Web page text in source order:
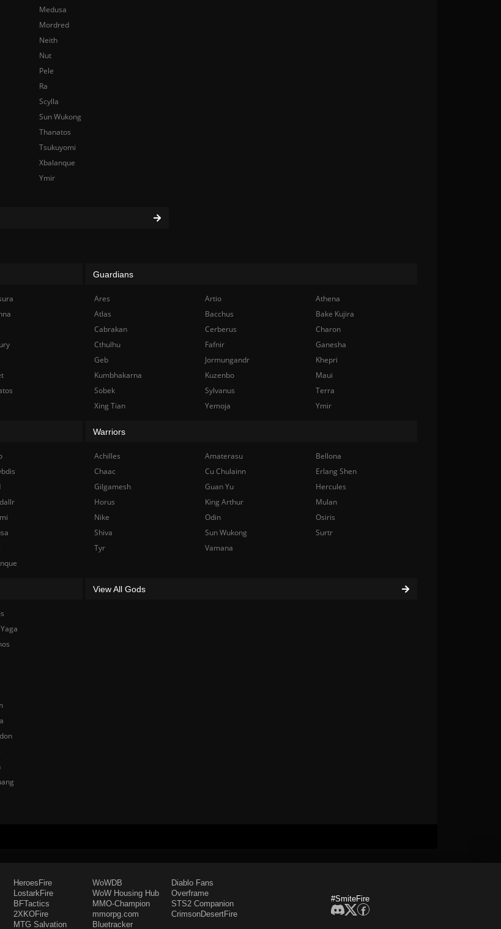
Medusa
Mordred
Neith
Nut
Pele
Ra
Scylla
Sun Wukong
Thanatos
Tsukuyomi
Xbalanque
Ymir
Guardians
Ares Artio
Athena
Atlas
Bacchus
Bake Kujira
Cabrakan
Cerberus
Charon
Cthulhu
Fafnir
Ganesha
Geb
Jormungandr
Khepri
Kumbhakarna
Kuzenbo
Maui
Sobek
Sylvanus
Terra
Xing Tian
Yemoja Ymir
Warriors
Achilles Amaterasu
Bellona
Chaac
Cu Chulainn
Erlang Shen
Gilgamesh
Guan Yu
Hercules
Horus
King Arthur
Mulan
Nike
Odin
Osiris
Shiva
Sun Wukong
Surtr
Tyr
Vamana
View All Gods
HeroesFire
LostarkFire
BFTactics
2XKOFire
MTG Salvation
WoWDB
WoW Housing Hub
MMO-Champion
mmorpg.com
Bluetracker
Diablo Fans
Overframe
STS2 Companion
CrimsonDesertFire
#SmiteFire